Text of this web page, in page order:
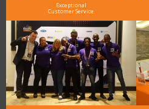
Exceptional
Customer Service